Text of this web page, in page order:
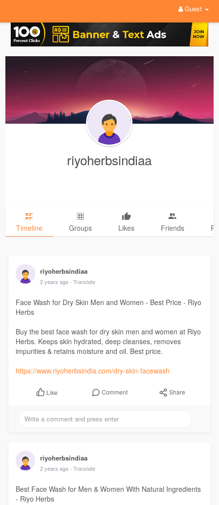
Guest
riyoherbsindiaa
Timeline Groups Likes Friends
riyoherbsindiaa
2 years ago - Translate
Face Wash for Dry Skin Men and Women - Best Price - Riyo
Herbs
Buy the best face wash for dry skin men and women at Riyo
Herbs. Keeps skin hydrated, deep cleanses, removes
impurities & retains moisture and oil. Best price.
https://www.riyoherbsindia.com/dry-skin-facewash
Like Comment Share
riyoherbsindiaa
2 years ago - Translate
Best Face Wash for Men & Women With Natural Ingredients
- Riyo Herbs